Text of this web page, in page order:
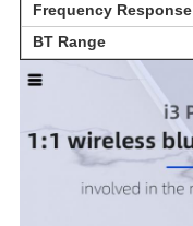
Frequency Response
BT Range